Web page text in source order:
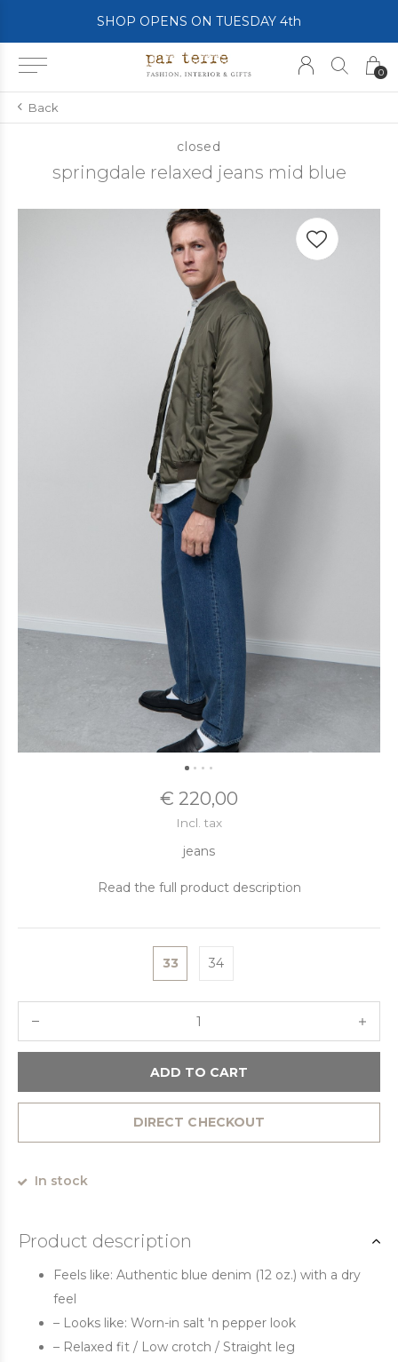
0
SHOP OPENS ON TUESDAY 4th
Back
closed
springdale relaxed jeans mid blue
€ 220,00
Incl. tax
jeans
Read the full product description
33 34
ADD TO CART
DIRECT CHECKOUT
In stock
Product description
Feels like: Authentic blue denim (12 oz.) with a dry
feel
– Looks like: Worn-in salt 'n pepper look
– Relaxed fit / Low crotch / Straight leg